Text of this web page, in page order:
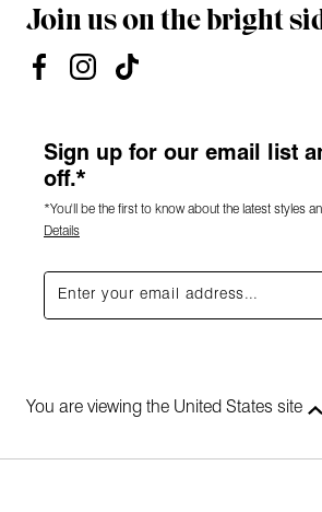
Join us on the bright
Sign up for our email list
off.*
*You'll be the first to know about the latest styles
Details
You are viewing the United States site